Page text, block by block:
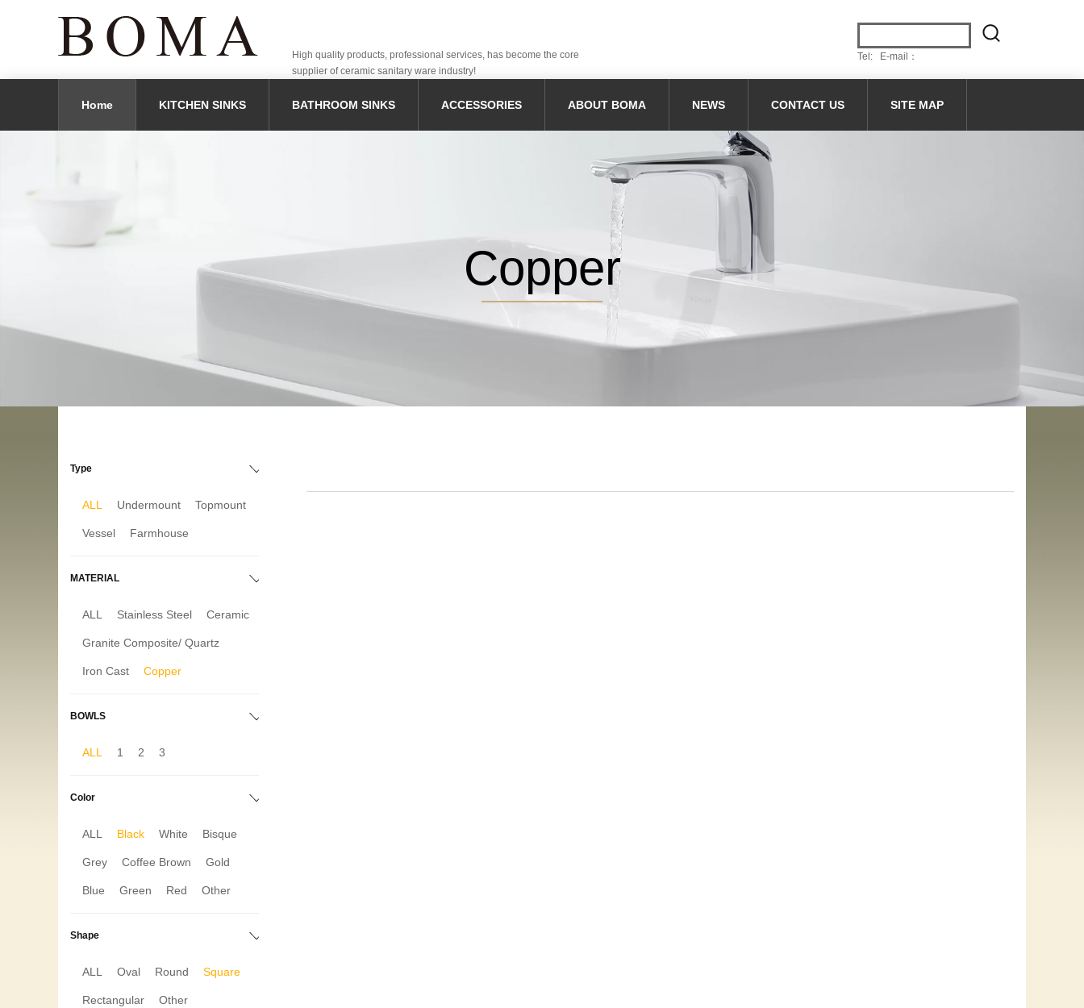
High quality products, professional services, has become the core
supplier of ceramic sanitary ware industry!
Tel: E-mail：
Home KITCHEN SINKS BATHROOM SINKS ACCESSORIES ABOUT BOMA NEWS CONTACT US SITE MAP
Copper
Type
ALL Undermount Topmount
Vessel Farmhouse
MATERIAL
ALL Stainless Steel Ceramic
Granite Composite/ Quartz
Iron Cast Copper
BOWLS
ALL 1 2 3
Color
ALL Black White Bisque
Grey Coffee Brown Gold
Blue Green Red Other
Shape
ALL Oval Round Square
Rectangular Other